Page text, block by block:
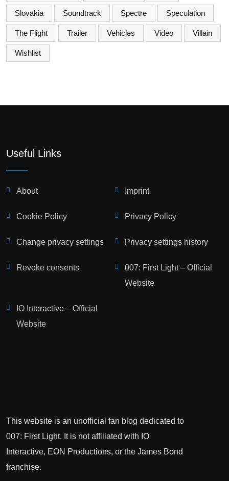
Slovakia Soundtrack Spectre Speculation
The Flight Trailer Vehicles Video Villain
Wishlist
Useful Links
About Imprint
Cookie Policy Privacy Policy
Change privacy settings Privacy settings history
Revoke consents
007: First Light – Official
Website
IO Interactive – Official
Website
This website is an unofficial fan blog dedicated to
007: First Light. It is not affiliated with IO
Interactive, EON Productions, or the James Bond
franchise.